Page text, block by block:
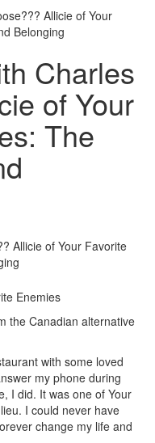
Allicie of Your
Belonging
Charles
of Your
The
the Canadian alternative
with some loved
my phone during
I did. It was one of Your
I could never have
change my life and